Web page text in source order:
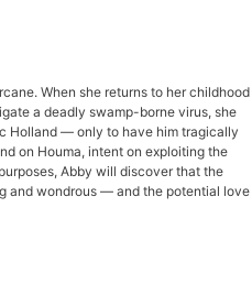
When she returns to her childhood
a deadly swamp-borne virus, she
Holland — only to have him tragically
on Houma, intent on exploiting the
Abby will discover that the
and wondrous — and the potential love